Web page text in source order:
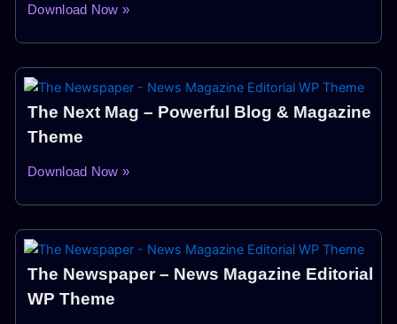
Download Now »
The Next Mag – Powerful Blog & Magazine
Theme
Download Now »
The Newspaper – News Magazine Editorial
WP Theme